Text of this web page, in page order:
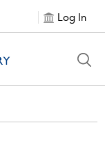
Log In